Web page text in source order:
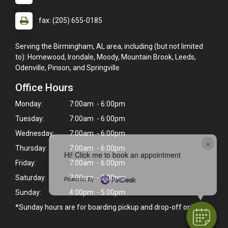
×
Hi! Click me to book an appointment
Powered By
fax: (205) 655-0185
Serving the Birmingham, AL area, including (but not limited
to): Homewood, Irondale, Moody, Mountain Brook, Leeds,
Odenville, Pinson, and Springville
Office Hours
Monday:
7:00am - 6:00pm
Tuesday:
7:00am - 6:00pm
Wednesday:
7:00am - 6:00pm
Thursday:
7:00am - 6:00pm
Friday:
7:00am - 6:00pm
Saturday:
7:00am - 2:00pm
Sunday:
4:00pm - 5:00pm
*Sunday hours are for boarding pickup and drop-off only.